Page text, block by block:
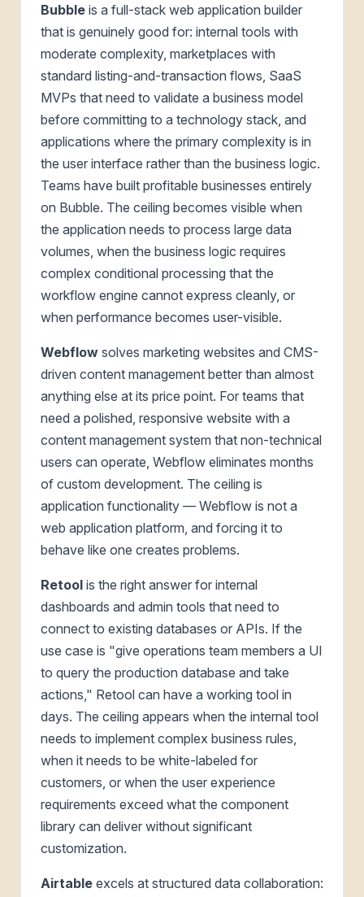
Bubble is a full-stack web application builder
that is genuinely good for: internal tools with
moderate complexity, marketplaces with
standard listing-and-transaction flows, SaaS
MVPs that need to validate a business model
before committing to a technology stack, and
applications where the primary complexity is in
the user interface rather than the business logic.
Teams have built profitable businesses entirely
on Bubble. The ceiling becomes visible when
the application needs to process large data
volumes, when the business logic requires
complex conditional processing that the
workflow engine cannot express cleanly, or
when performance becomes user-visible.
Webflow solves marketing websites and CMS-
driven content management better than almost
anything else at its price point. For teams that
need a polished, responsive website with a
content management system that non-technical
users can operate, Webflow eliminates months
of custom development. The ceiling is
application functionality — Webflow is not a
web application platform, and forcing it to
behave like one creates problems.
Retool is the right answer for internal
dashboards and admin tools that need to
connect to existing databases or APIs. If the
use case is "give operations team members a UI
to query the production database and take
actions," Retool can have a working tool in
days. The ceiling appears when the internal tool
needs to implement complex business rules,
when it needs to be white-labeled for
customers, or when the user experience
requirements exceed what the component
library can deliver without significant
customization.
Airtable excels at structured data collaboration: